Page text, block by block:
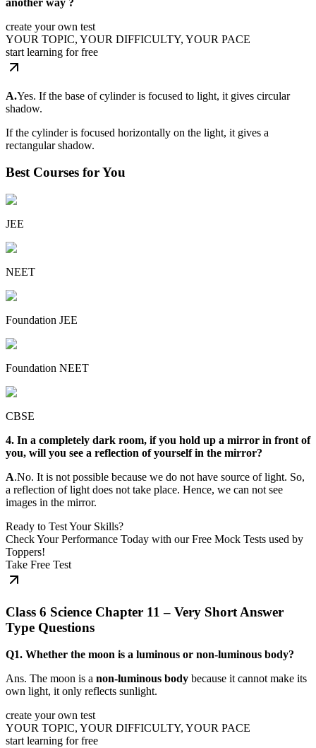
create your own test
YOUR TOPIC, YOUR DIFFICULTY, YOUR PACE
start learning for free
A.Yes. If the base of cylinder is focused to light, it gives circular
shadow.
If the cylinder is focused horizontally on the light, it gives a
rectangular shadow.
Best Courses for You
JEE
NEET
Foundation JEE
Foundation NEET
CBSE
4. In a completely dark room, if you hold up a mirror in front of
you, will you see a reflection of yourself in the mirror?
A.No. It is not possible because we do not have source of light. So,
a reflection of light does not take place. Hence, we can not see
images in the mirror.
Ready to Test Your Skills?
Check Your Performance Today with our Free Mock Tests used by
Toppers!
Take Free Test
Class 6 Science Chapter 11 – Very Short Answer
Type Questions
Q1. Whether the moon is a luminous or non-luminous body?
Ans. The moon is a non-luminous body because it cannot make its
own light, it only reflects sunlight.
create your own test
YOUR TOPIC, YOUR DIFFICULTY, YOUR PACE
start learning for free